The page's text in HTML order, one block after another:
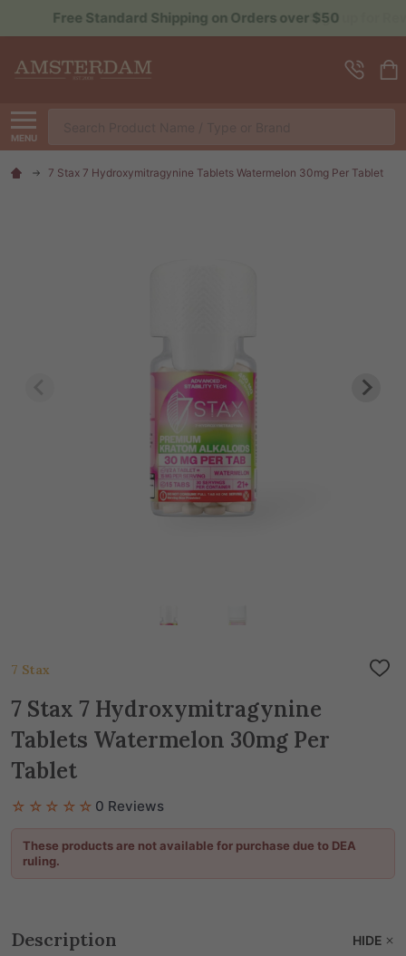
Sign up for Rewards to Save More
MENU
7 Stax 7 Hydroxymitragynine Tablets Watermelon 30mg Per Tablet
7 Stax
ADD
7 Stax 7 Hydroxymitragynine
Tablets Watermelon 30mg Per
Tablet
☆☆☆☆☆ 0 Reviews
These products are not available for purchase due to DEA
ruling.
Description HIDE